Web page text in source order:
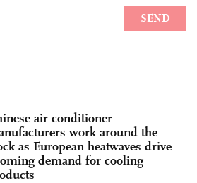
air conditioner
work around the
as European heatwaves drive
demand for cooling